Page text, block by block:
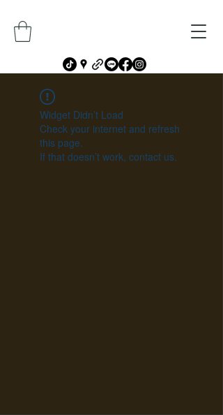
Widget Didn’t Load
Check your internet and refresh
this page.
If that doesn’t work, contact us.